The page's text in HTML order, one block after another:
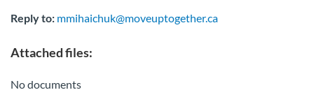
Reply to: mmihaichuk@moveuptogether.ca
Attached files:
No documents